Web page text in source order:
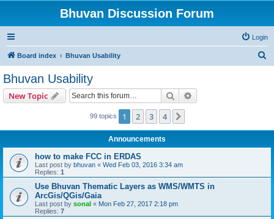
Bhuvan Discussion Forum
Login
Board index Bhuvan Usability
Bhuvan Usability
New Topic Search
99 topics 1 2 3 4
Announcements
how to make FCC in ERDAS
Last post by bhuvan « Wed Feb 03, 2016 3:34 am
Replies: 1
Use Bhuvan Thematic Layers as WMS/WMTS in
ArcGis/QGis/Gaia
Last post by sonal « Mon Feb 27, 2017 2:18 pm
Replies: 7